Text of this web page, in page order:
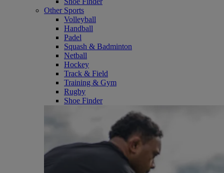
Other Sports
Volleyball
Handball
Padel
Squash & Badminton
Netball
Hockey
Track & Field
Training & Gym
Rugby
Shoe Finder